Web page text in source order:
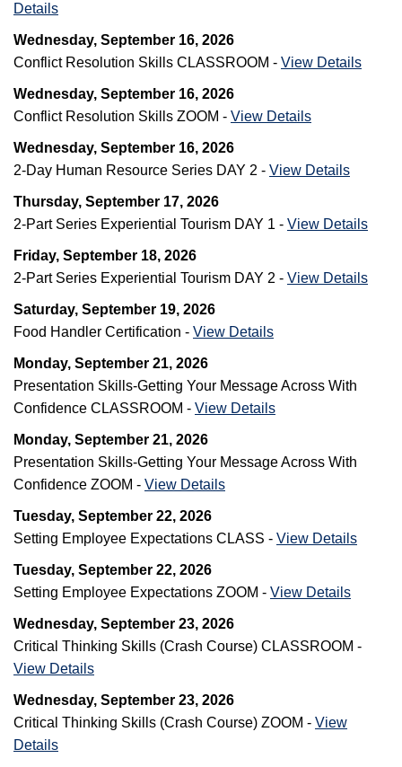
Details
Wednesday, September 16, 2026
Conflict Resolution Skills CLASSROOM - View Details
Wednesday, September 16, 2026
Conflict Resolution Skills ZOOM - View Details
Wednesday, September 16, 2026
2-Day Human Resource Series DAY 2 - View Details
Thursday, September 17, 2026
2-Part Series Experiential Tourism DAY 1 - View Details
Friday, September 18, 2026
2-Part Series Experiential Tourism DAY 2 - View Details
Saturday, September 19, 2026
Food Handler Certification - View Details
Monday, September 21, 2026
Presentation Skills-Getting Your Message Across With
Confidence CLASSROOM - View Details
Monday, September 21, 2026
Presentation Skills-Getting Your Message Across With
Confidence ZOOM - View Details
Tuesday, September 22, 2026
Setting Employee Expectations CLASS - View Details
Tuesday, September 22, 2026
Setting Employee Expectations ZOOM - View Details
Wednesday, September 23, 2026
Critical Thinking Skills (Crash Course) CLASSROOM -
View Details
Wednesday, September 23, 2026
Critical Thinking Skills (Crash Course) ZOOM - View
Details